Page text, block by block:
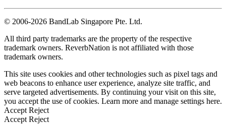
© 2006-2026 BandLab Singapore Pte. Ltd.
All third party trademarks are the property of the respective
trademark owners. ReverbNation is not affiliated with those
trademark owners.
This site uses cookies and other technologies such as pixel tags and
web beacons to enhance user experience, analyze site traffic, and
serve targeted advertisements. By continuing your visit on this site,
you accept the use of cookies. Learn more and manage settings here.
Accept Reject
Accept Reject